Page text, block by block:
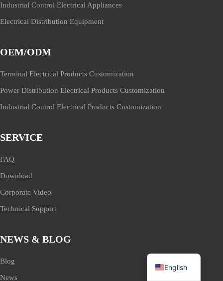
Industrial Control Electrical Appliances
Electrical Distribution Equipment
OEM/ODM
Terminal Electrical Products Customization
Power Distribution Electrical Products Customization
Industrial Control Electrical Products Customization
SERVICE
FAQ
Download
Corporate Video
Technical Support
NEWS & BLOG
Blog
News
English